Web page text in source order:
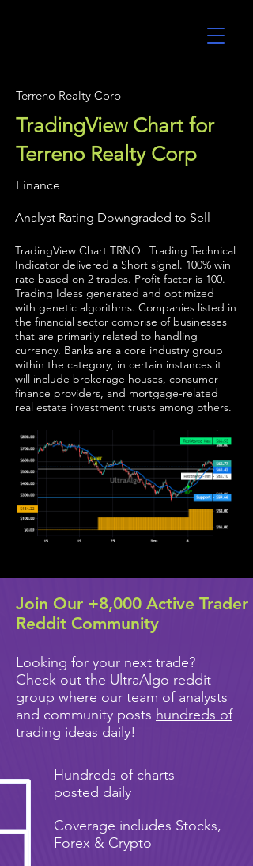
Terreno Realty Corp
TradingView Chart for
Terreno Realty Corp
Finance
Analyst Rating Downgraded to Sell
TradingView Chart TRNO | Trading Technical
Indicator delivered a Short signal. 100% win
rate based on 2 trades. Profit factor is 100.
Trading Ideas generated and optimized
with genetic algorithms. Companies listed in
the financial sector comprise of businesses
that are primarily related to handling
currency. Banks are a core industry group
within the category, in certain instances it
will include brokerage houses, consumer
finance providers, and mortgage-related
real estate investment trusts among others.
Join Our +8,000 Active Trader
Reddit Community
Looking for your next trade?
Check out the UltraAlgo reddit
group where our team of analysts
and community posts hundreds of
trading ideas daily!
Hundreds of charts
posted daily
Coverage includes Stocks,
Forex & Crypto